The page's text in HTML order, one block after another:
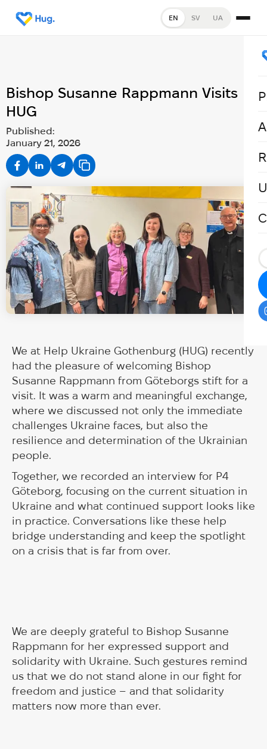
EN SV UA
Bishop Susanne Rappmann Visits
HUG
Published:
January 21, 2026
We at Help Ukraine Gothenburg (HUG) recently
had the pleasure of welcoming Bishop
Susanne Rappmann from Göteborgs stift for a
visit. It was a warm and meaningful exchange,
where we discussed not only the immediate
challenges Ukraine faces, but also the
resilience and determination of the Ukrainian
people.
Together, we recorded an interview for P4
Göteborg, focusing on the current situation in
Ukraine and what continued support looks like
in practice. Conversations like these help
bridge understanding and keep the spotlight
on a crisis that is far from over.
We are deeply grateful to Bishop Susanne
Rappmann for her expressed support and
solidarity with Ukraine. Such gestures remind
us that we do not stand alone in our fight for
freedom and justice – and that solidarity
matters now more than ever.